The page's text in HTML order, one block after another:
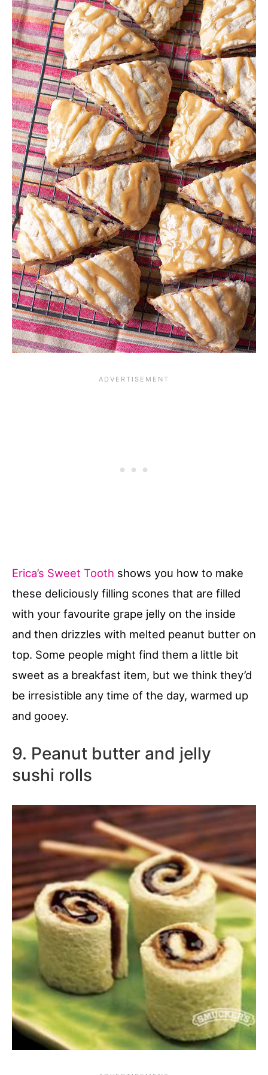
Erica’s Sweet Tooth shows you how to make
these deliciously filling scones that are filled
with your favourite grape jelly on the inside
and then drizzles with melted peanut butter on
top. Some people might find them a little bit
sweet as a breakfast item, but we think they’d
be irresistible any time of the day, warmed up
and gooey.
9. Peanut butter and jelly
sushi rolls